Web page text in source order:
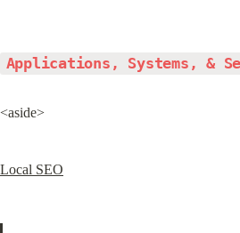
Applications, Systems, &
<aside>
Local SEO